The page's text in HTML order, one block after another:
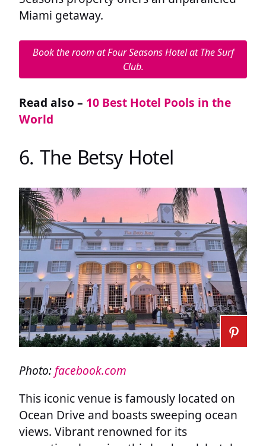
Miami getaway.
Book the room at Four Seasons Hotel at The Surf
Club.
Read also – 10 Best Hotel Pools in the
World
6. The Betsy Hotel
Photo: facebook.com
This iconic venue is famously located on
Ocean Drive and boasts sweeping ocean
views. Vibrant renowned for its